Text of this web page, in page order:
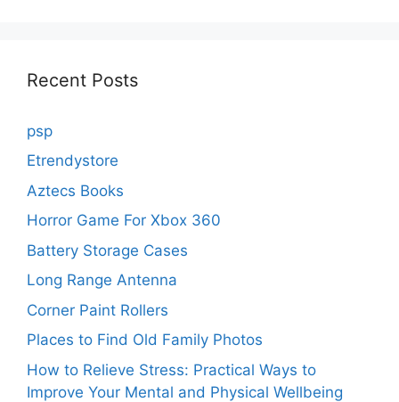
Recent Posts
psp
Etrendystore
Aztecs Books
Horror Game For Xbox 360
Battery Storage Cases
Long Range Antenna
Corner Paint Rollers
Places to Find Old Family Photos
How to Relieve Stress: Practical Ways to
Improve Your Mental and Physical Wellbeing